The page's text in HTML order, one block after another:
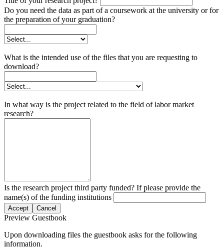
Do you need the data as part of a coursework at the university or for
the preparation of your graduation?
What is the intended use of the files that you are requesting to
download?
In what way is the project related to the field of labor market
research?
Is the research project third party funded? If please provide the
name(s) of the funding institutions
Accept Cancel
Preview Guestbook
Upon downloading files the guestbook asks for the following
information.